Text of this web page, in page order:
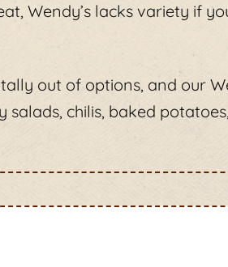
Wendy’s lacks variety if
out of options, and our
chilis, baked